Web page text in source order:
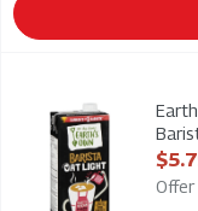
Earth's Own -
Earth's Own -